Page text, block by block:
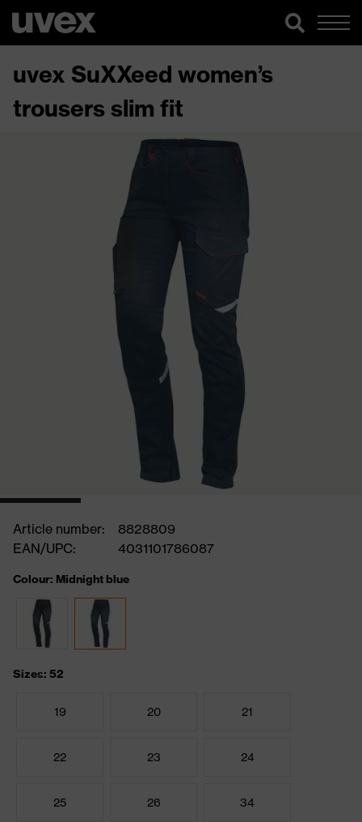
uvex SuXXeed women’s
trousers slim fit
Article number:
8828809
EAN/UPC:
4031101786087
Colour: Midnight blue
Sizes: 52
19 20 21
22 23 24
25 26 34